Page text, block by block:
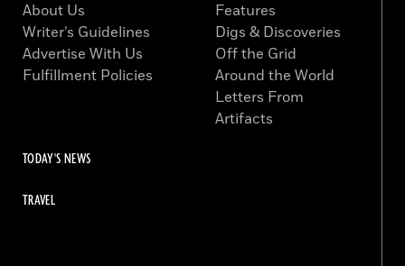
About Us
Writer’s Guidelines
Advertise With Us
Fulfillment Policies
Features
Digs & Discoveries
Off the Grid
Around the World
Letters From
Artifacts
TODAY'S NEWS
TRAVEL